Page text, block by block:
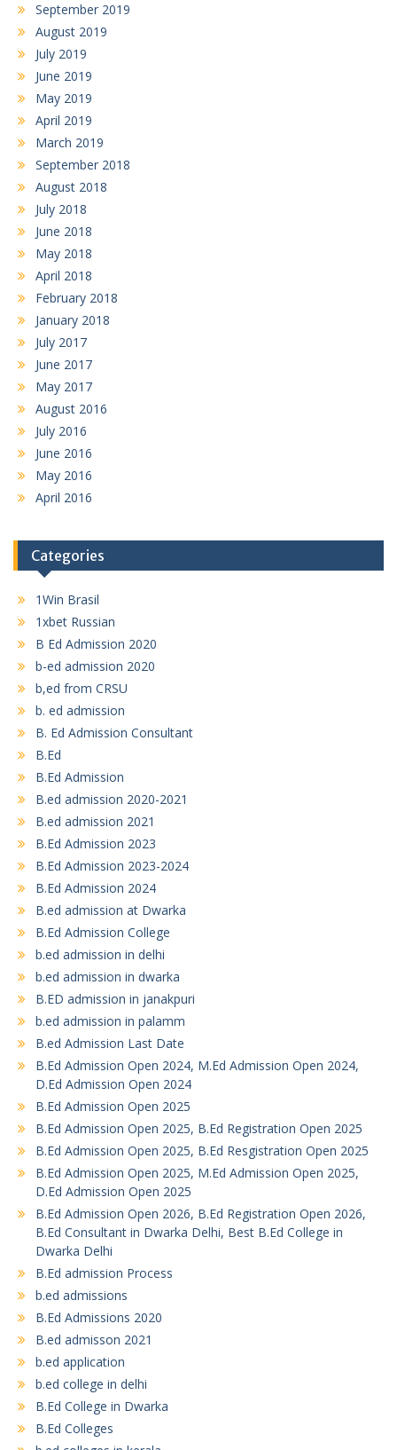
September 2019
August 2019
July 2019
June 2019
May 2019
April 2019
March 2019
September 2018
August 2018
July 2018
June 2018
May 2018
April 2018
February 2018
January 2018
July 2017
June 2017
May 2017
August 2016
July 2016
June 2016
May 2016
April 2016
Categories
1Win Brasil
1xbet Russian
B Ed Admission 2020
b-ed admission 2020
b,ed from CRSU
b. ed admission
B. Ed Admission Consultant
B.Ed
B.Ed Admission
B.ed admission 2020-2021
B.ed admission 2021
B.Ed Admission 2023
B.Ed Admission 2023-2024
B.Ed Admission 2024
B.ed admission at Dwarka
B.Ed Admission College
b.ed admission in delhi
b.ed admission in dwarka
B.ED admission in janakpuri
b.ed admission in palamm
B.ed Admission Last Date
B.Ed Admission Open 2024, M.Ed Admission Open 2024,
D.Ed Admission Open 2024
B.Ed Admission Open 2025
B.Ed Admission Open 2025, B.Ed Registration Open 2025
B.Ed Admission Open 2025, B.Ed Resgistration Open 2025
B.Ed Admission Open 2025, M.Ed Admission Open 2025,
D.Ed Admission Open 2025
B.Ed Admission Open 2026, B.Ed Registration Open 2026,
B.Ed Consultant in Dwarka Delhi, Best B.Ed College in
Dwarka Delhi
B.Ed admission Process
b.ed admissions
B.Ed Admissions 2020
B.ed admisson 2021
b.ed application
b.ed college in delhi
B.Ed College in Dwarka
B.Ed Colleges